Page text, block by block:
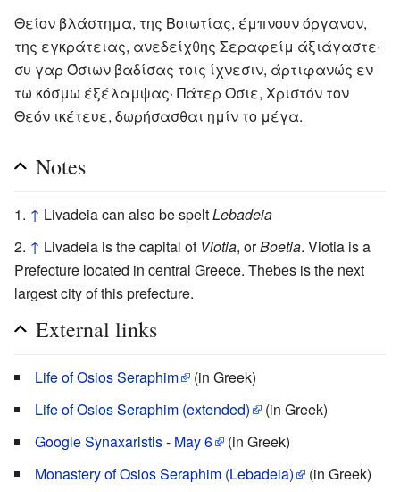
Θείον βλάστημα, της Βοιωτίας, έμπνουν όργανον,
της εγκράτειας, ανεδείχθης Σεραφείμ άξιάγαστε·
συ γαρ Όσιων βαδίσας τοις ίχνεσιν, άρτιφανώς εν
τω κόσμω έξέλαμψας· Πάτερ Όσιε, Χριστόν τον
Θεόν ικέτευε, δωρήσασθαι ημίν το μέγα.
Notes
↑ Livadeia can also be speltLebadeia
↑ Livadeia is the capital of Viotia, orBoetia. Viotia is a
Prefecture located in central Greece. Thebes is the next
largest city of this prefecture.
External links
Life of Osios Seraphim
(in Greek)
Life of Osios Seraphim (extended)
(in Greek)
Google Synaxaristis - May 6
(in Greek)
Monastery of Osios Seraphim (Lebadeia)
(in Greek)